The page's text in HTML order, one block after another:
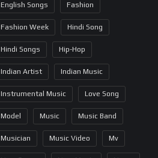
English Songs Fashion
Fashion Week Hindi Song
Hindi Songs Hip-Hop
Indian Artist Indian Music
Instrumental Music Love Song
Model Music Music Band
Musician Music Video Mv